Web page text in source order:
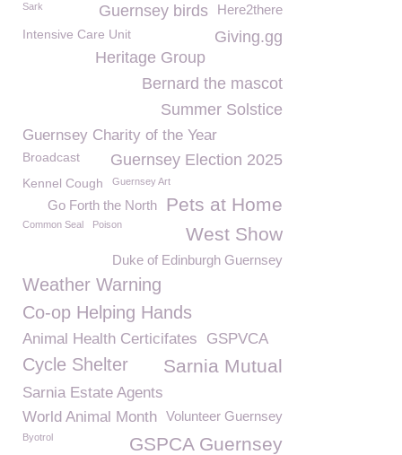
Here2there
Sark Guernsey birds
Intensive Care Unit
Giving.gg
Heritage Group
Bernard the mascot
Summer Solstice
Guernsey Charity of the Year
Guernsey Election 2025
Broadcast
Kennel Cough
Guernsey Art
Pets at Home
Go Forth the North
Common Seal Poison West Show
Duke of Edinburgh Guernsey
Weather Warning
Co-op Helping Hands
Animal Health Certicifates GSPVCA
Sarnia Mutual
Cycle Shelter
Sarnia Estate Agents
World Animal Month Volunteer Guernsey
GSPCA Guernsey
Byotrol